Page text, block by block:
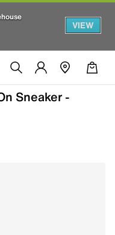
VIEW
Sneaker -